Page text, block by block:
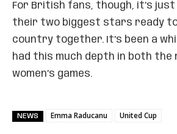
For British fans, though, it’s
their two biggest stars ready
country together. It’s been a
had this much depth in both the
women’s games.
NEWS Emma Raducanu United Cup